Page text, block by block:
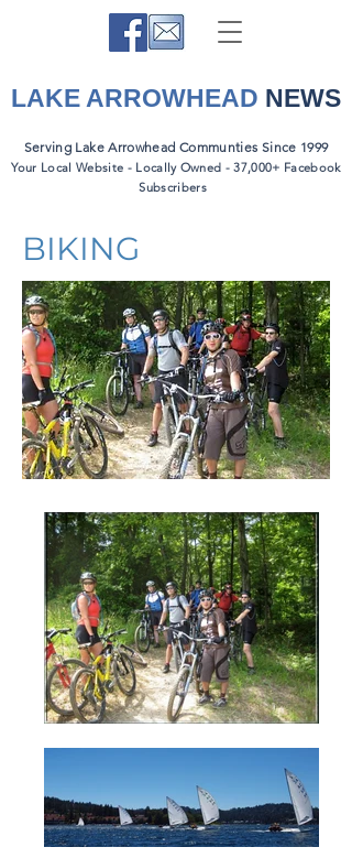
Serving Lake Arrowhead Communties Since 1999
Your Local Website - Locally Owned - 37,000+ Facebook
Subscribers
LAKE ARROWHEAD NEWS
BIKING